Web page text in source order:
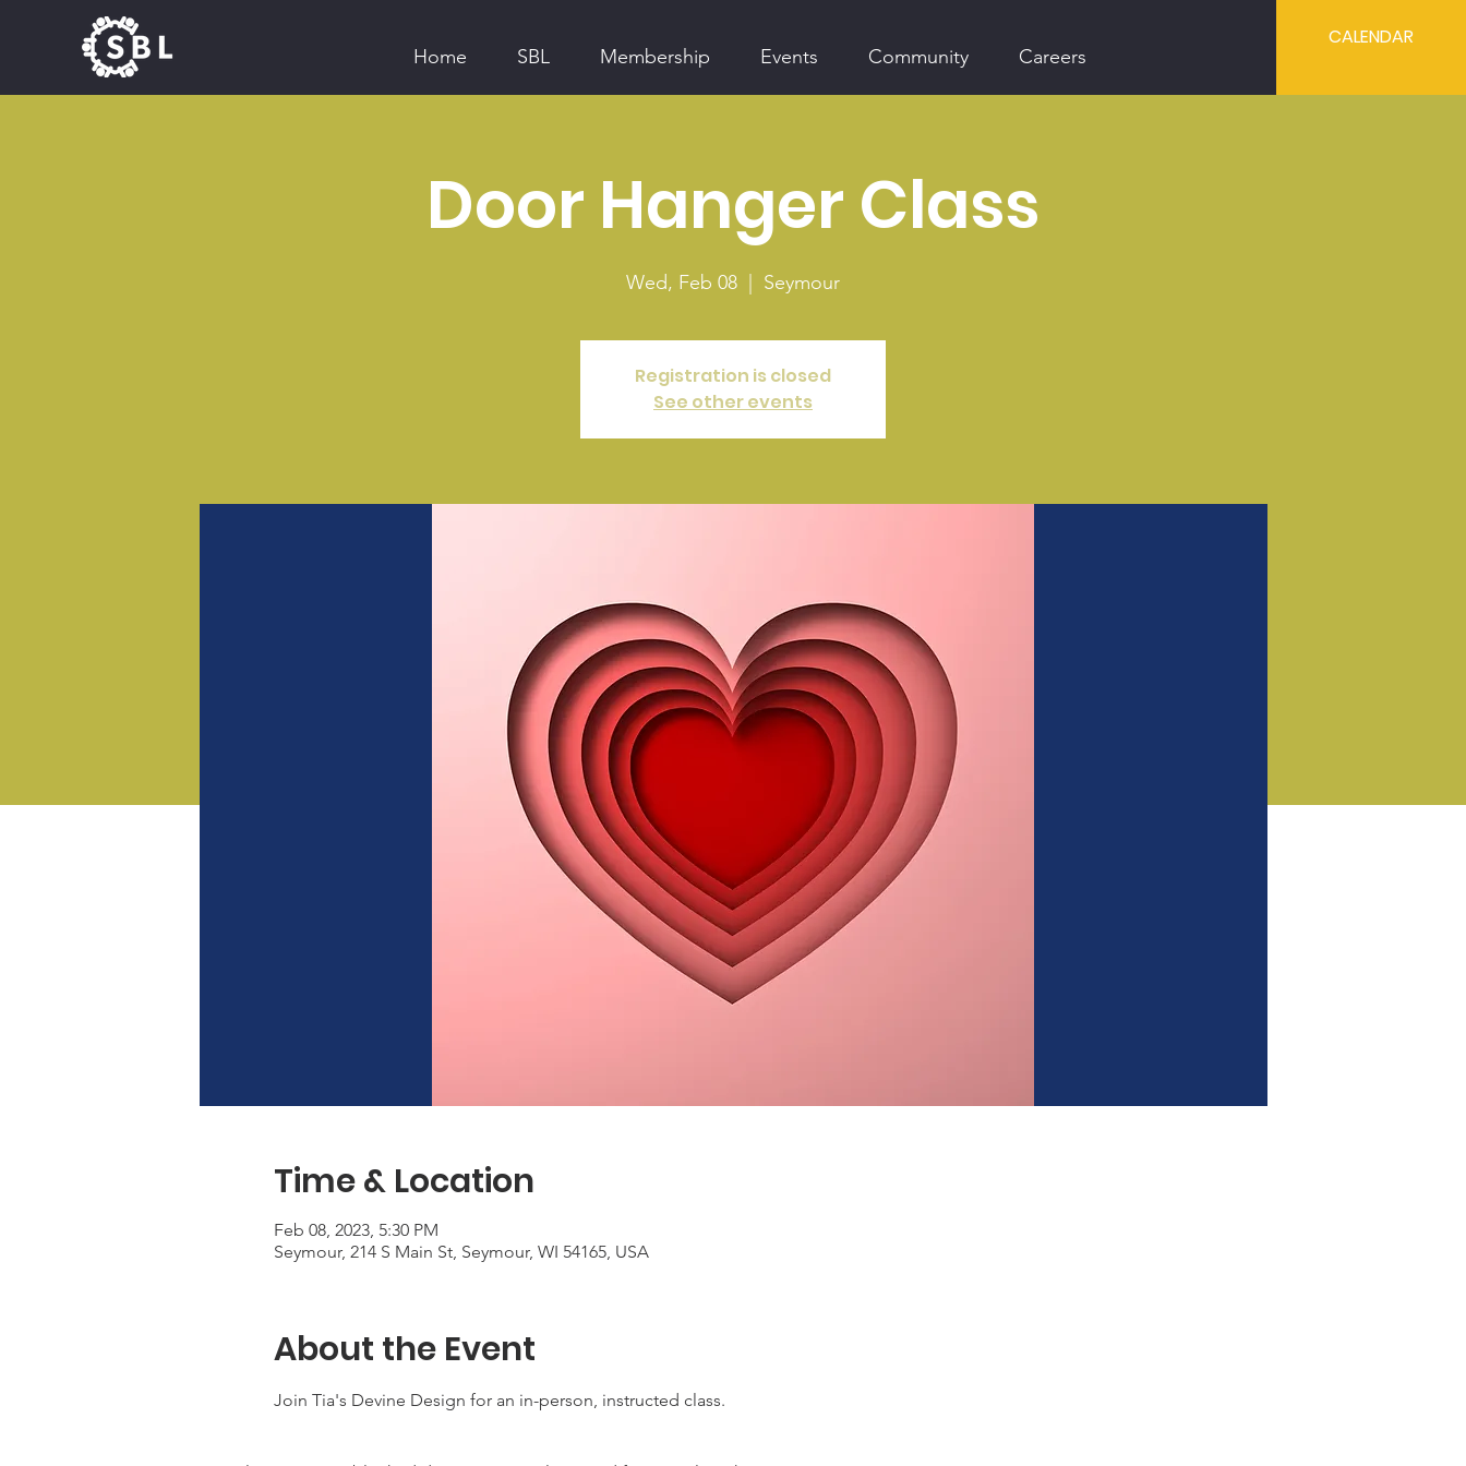
Home SBL Membership Events Community Careers
CALENDAR
Door Hanger Class
Wed, Feb 08 Seymour
Registration is closed
See other events
Time & Location
Feb 08, 2023, 5:30 PM
Seymour, 214 S Main St, Seymour, WI 54165, USA
About the Event
Join Tia's Devine Design for an in-person, instructed class.